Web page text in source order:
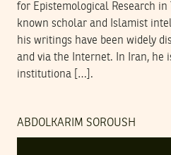
for Epistemological Research
known scholar and Islamist
his writings have been widely
and via the Internet. In Iran, he
institutiona […].
ABDOLKARIM SOROUSH